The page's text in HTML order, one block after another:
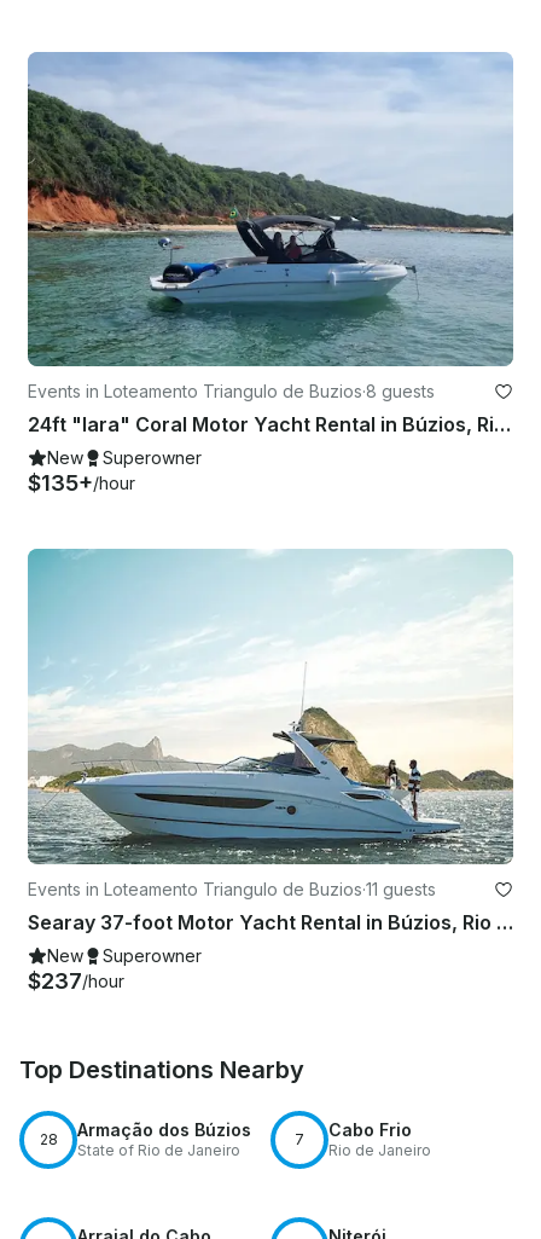
Events in Loteamento Triangulo de Buzios·8 guests
24ft "Iara" Coral Motor Yacht Rental in Búzios, Rio de Janeiro, Brazil
New Superowner
$135+/hour
Events in Loteamento Triangulo de Buzios·11 guests
Searay 37-foot Motor Yacht Rental in Búzios, Rio de Janeiro, Brazil
New Superowner
$237/hour
Top Destinations Nearby
28 Armação dos Búzios
State of Rio de Janeiro
7 Cabo Frio
Rio de Janeiro